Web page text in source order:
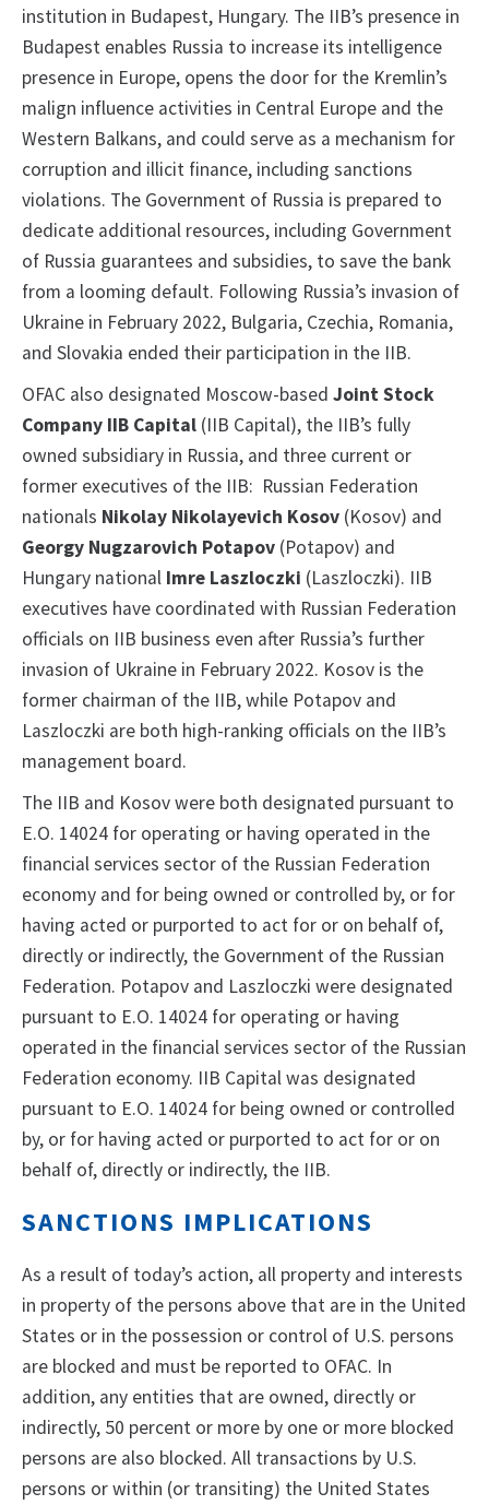
institution in Budapest, Hungary. The IIB’s presence in
Budapest enables Russia to increase its intelligence
presence in Europe, opens the door for the Kremlin’s
malign influence activities in Central Europe and the
Western Balkans, and could serve as a mechanism for
corruption and illicit finance, including sanctions
violations. The Government of Russia is prepared to
dedicate additional resources, including Government
of Russia guarantees and subsidies, to save the bank
from a looming default. Following Russia’s invasion of
Ukraine in February 2022, Bulgaria, Czechia, Romania,
and Slovakia ended their participation in the IIB.
OFAC also designated Moscow-based Joint Stock
Company IIB Capital (IIB Capital), the IIB’s fully
owned subsidiary in Russia, and three current or
former executives of the IIB: Russian Federation
nationals Nikolay Nikolayevich Kosov (Kosov) and
Georgy Nugzarovich Potapov (Potapov) and
Hungary national Imre Laszloczki (Laszloczki). IIB
executives have coordinated with Russian Federation
officials on IIB business even after Russia’s further
invasion of Ukraine in February 2022. Kosov is the
former chairman of the IIB, while Potapov and
Laszloczki are both high-ranking officials on the IIB’s
management board.
The IIB and Kosov were both designated pursuant to
E.O. 14024 for operating or having operated in the
financial services sector of the Russian Federation
economy and for being owned or controlled by, or for
having acted or purported to act for or on behalf of,
directly or indirectly, the Government of the Russian
Federation. Potapov and Laszloczki were designated
pursuant to E.O. 14024 for operating or having
operated in the financial services sector of the Russian
Federation economy. IIB Capital was designated
pursuant to E.O. 14024 for being owned or controlled
by, or for having acted or purported to act for or on
behalf of, directly or indirectly, the IIB.
SANCTIONS IMPLICATIONS
As a result of today’s action, all property and interests
in property of the persons above that are in the United
States or in the possession or control of U.S. persons
are blocked and must be reported to OFAC. In
addition, any entities that are owned, directly or
indirectly, 50 percent or more by one or more blocked
persons are also blocked. All transactions by U.S.
persons or within (or transiting) the United States